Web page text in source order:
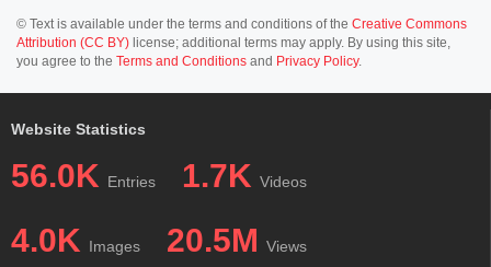
© Text is available under the terms and conditions of the Creative Commons
Attribution (CC BY) license; additional terms may apply. By using this site,
you agree to the Terms and Conditions and Privacy Policy.
Website Statistics
56.0K Entries 1.7K Videos
4.0K Images 20.5M Views